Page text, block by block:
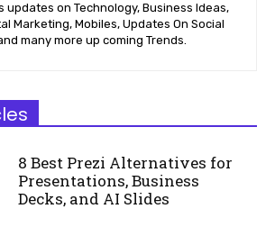
updates on Technology, Business Ideas,
Marketing, Mobiles, Updates On Social
many more up coming Trends.
8 Best Prezi Alternatives for
Presentations, Business
Decks, and AI Slides